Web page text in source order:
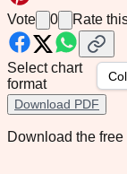
Vote 0 Rate
Select chart
format
Download PDF
Download the